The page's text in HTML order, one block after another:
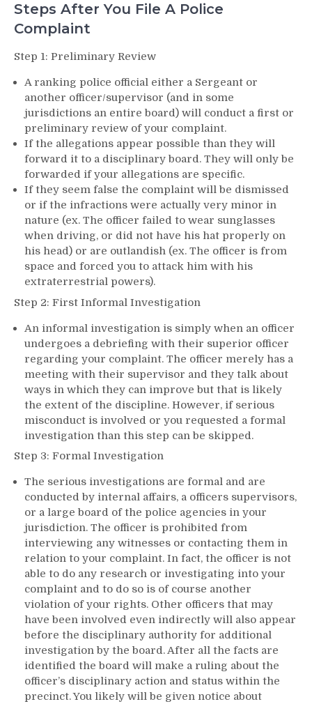
Steps After You File A Police
Complaint
Step 1: Preliminary Review
A ranking police official either a Sergeant or
another officer/supervisor (and in some
jurisdictions an entire board) will conduct a first or
preliminary review of your complaint.
If the allegations appear possible than they will
forward it to a disciplinary board. They will only be
forwarded if your allegations are specific.
If they seem false the complaint will be dismissed
or if the infractions were actually very minor in
nature (ex. The officer failed to wear sunglasses
when driving, or did not have his hat properly on
his head) or are outlandish (ex. The officer is from
space and forced you to attack him with his
extraterrestrial powers).
Step 2: First Informal Investigation
An informal investigation is simply when an officer
undergoes a debriefing with their superior officer
regarding your complaint. The officer merely has a
meeting with their supervisor and they talk about
ways in which they can improve but that is likely
the extent of the discipline. However, if serious
misconduct is involved or you requested a formal
investigation than this step can be skipped.
Step 3: Formal Investigation
The serious investigations are formal and are
conducted by internal affairs, a officers supervisors,
or a large board of the police agencies in your
jurisdiction. The officer is prohibited from
interviewing any witnesses or contacting them in
relation to your complaint. In fact, the officer is not
able to do any research or investigating into your
complaint and to do so is of course another
violation of your rights. Other officers that may
have been involved even indirectly will also appear
before the disciplinary authority for additional
investigation by the board. After all the facts are
identified the board will make a ruling about the
officer’s disciplinary action and status within the
precinct. You likely will be given notice about